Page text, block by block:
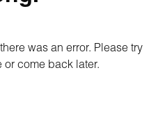
was an error. Please try
come back later.